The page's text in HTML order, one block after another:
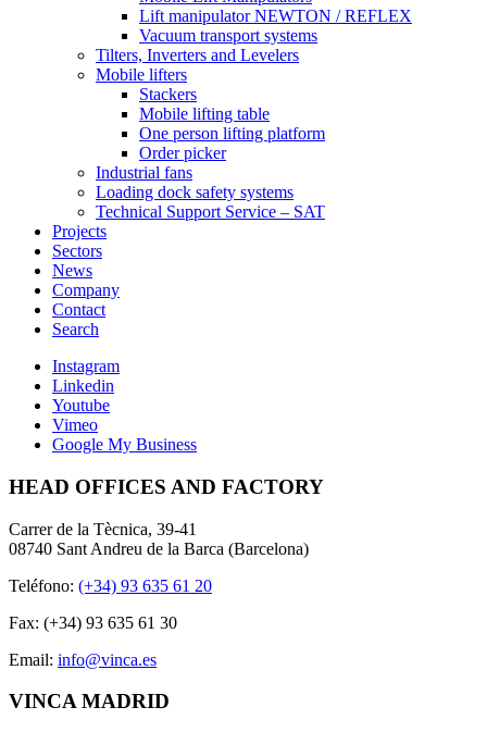
Lift manipulator NEWTON / REFLEX
Vacuum transport systems
Tilters, Inverters and Levelers
Mobile lifters
Stackers
Mobile lifting table
One person lifting platform
Order picker
Industrial fans
Loading dock safety systems
Technical Support Service – SAT
Projects
Sectors
News
Company
Contact
Search
Instagram
Linkedin
Youtube
Vimeo
Google My Business
HEAD OFFICES AND FACTORY
Carrer de la Tècnica, 39-41
08740 Sant Andreu de la Barca (Barcelona)
Teléfono: (+34) 93 635 61 20
Fax: (+34) 93 635 61 30
Email: info@vinca.es
VINCA MADRID